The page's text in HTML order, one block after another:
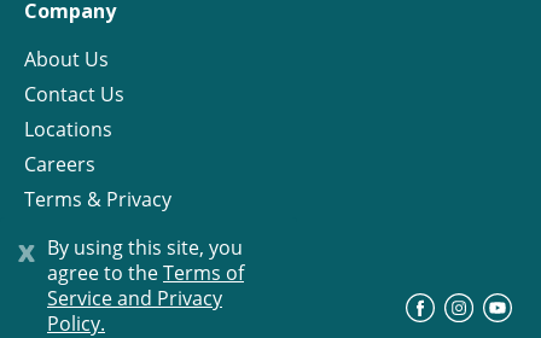
x By using this site, you
agree to theTerms of
Service and Privacy
Policy.
Company
About Us
Contact Us
Locations
Careers
Terms & Privacy
License
© Progress Residential